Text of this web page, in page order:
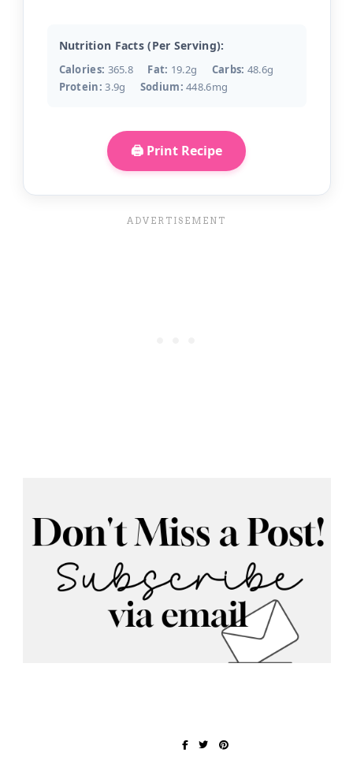
Nutrition Facts (Per Serving):
Calories: 365.8 Fat: 19.2g Carbs: 48.6g
Protein: 3.9g Sodium: 448.6mg
🖨️ Print Recipe